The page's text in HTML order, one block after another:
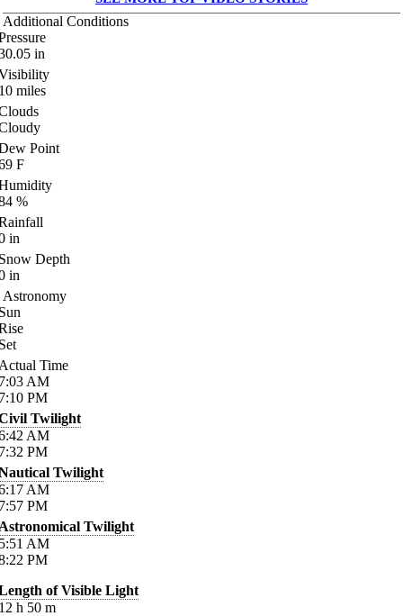
Additional Conditions
in
miles
Point
F
%
in
Depth
in
Astronomy
Time
AM
PM
Twilight
AM
PM
Twilight
AM
PM
Twilight
AM
PM
of Visible Light
h 50 m